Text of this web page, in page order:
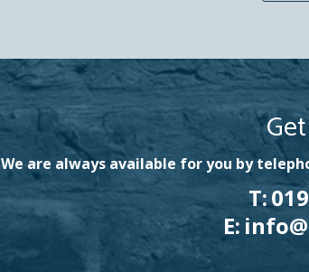
We are always available for you by
T:
E: